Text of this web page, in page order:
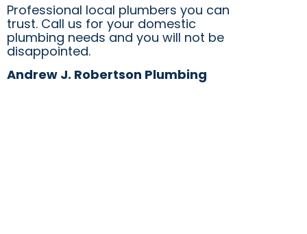
Professional local plumbers you can
trust. Call us for your domestic
plumbing needs and you will not be
disappointed.
Andrew J. Robertson Plumbing